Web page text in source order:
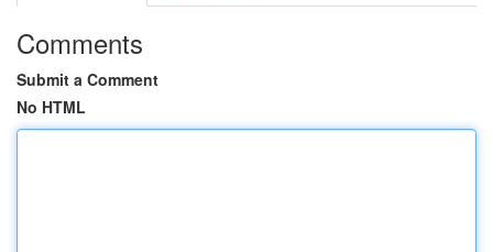
Comments
Submit a Comment
No HTML